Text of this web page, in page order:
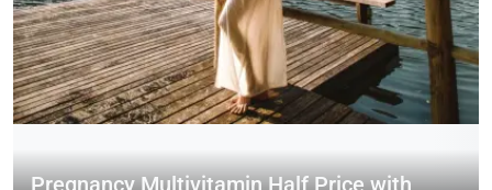
Pregnancy Multivitamin Half Price with